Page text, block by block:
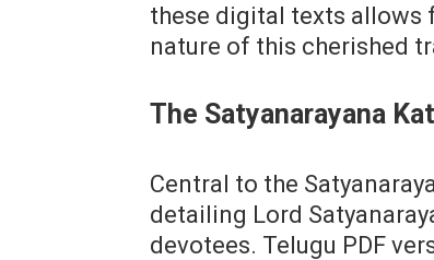
these digital texts allows
nature of this cherished
The Satyanarayana
Central to the
detailing Lord
devotees. Telugu PDF